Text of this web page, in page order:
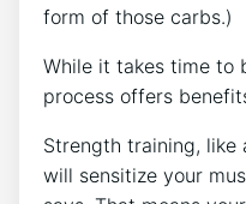
form of those carbs.)
While it takes time to
process offers
Strength training, like
will sensitize your